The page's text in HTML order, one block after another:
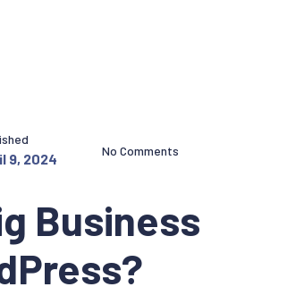
Business
9, 2024 No Comments